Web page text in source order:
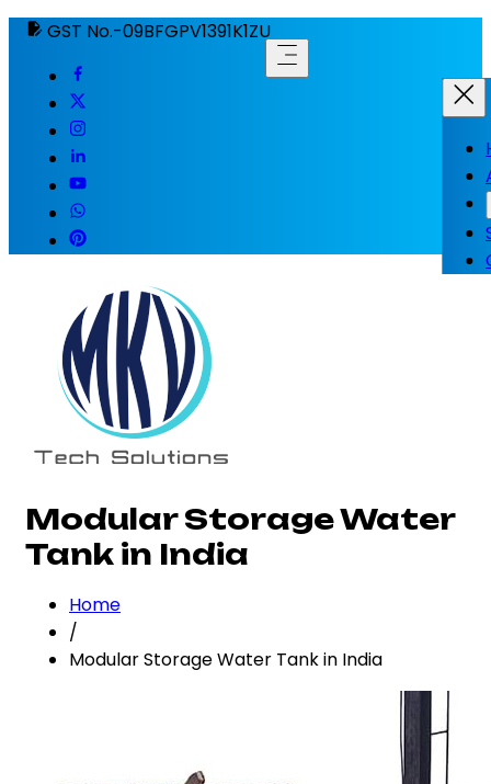
GST No.-09BFGPV1391K1ZU
Modular Storage Water
Tank in India
Home
/
Modular Storage Water Tank in India